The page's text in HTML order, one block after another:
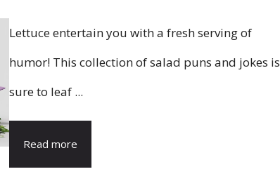
Lettuce entertain you with a fresh serving of
humor! This collection of salad puns and jokes is
sure to leaf ...
Read more